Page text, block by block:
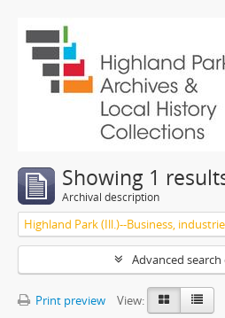
Showing 1
Archival description
Advanced
Print preview
View: